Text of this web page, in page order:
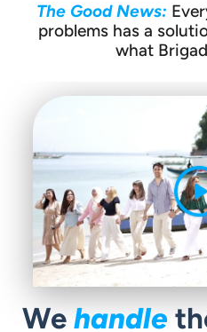
The Good News:
problems has a
what
We handle